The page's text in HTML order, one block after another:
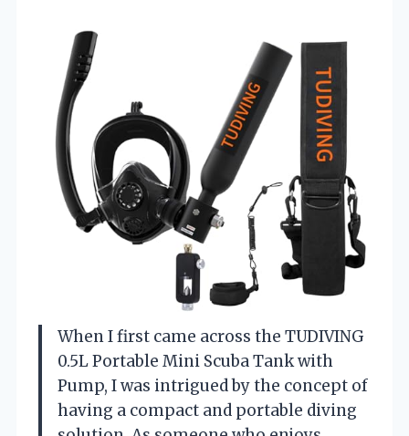
When I first came across the TUDIVING
0.5L Portable Mini Scuba Tank with
Pump, I was intrigued by the concept of
having a compact and portable diving